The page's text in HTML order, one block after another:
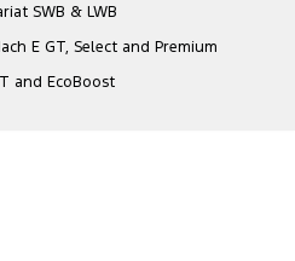
SWB & LWB
E GT, Select and Premium
and EcoBoost